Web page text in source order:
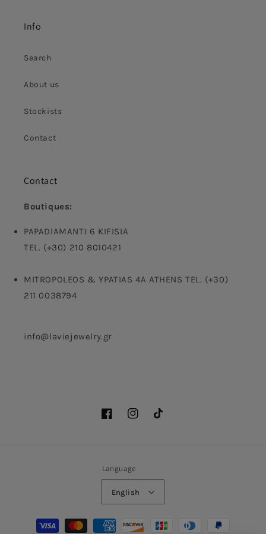
Info
Search
About us
Stockists
Contact
Contact
Boutiques:
PAPADIAMANTI 6 KIFISIA
TEL. (+30) 210 8010421
MITROPOLEOS & YPATIAS 4A ATHENS TEL. (+30)
211 0038794
info@laviejewelry.gr
FacebookInstagramTikTok
Language
English
Payment